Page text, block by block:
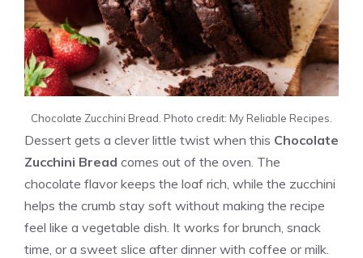
Chocolate Zucchini Bread. Photo credit: My Reliable Recipes.
Dessert gets a clever little twist when this Chocolate
Zucchini Bread comes out of the oven. The
chocolate flavor keeps the loaf rich, while the zucchini
helps the crumb stay soft without making the recipe
feel like a vegetable dish. It works for brunch, snack
time, or a sweet slice after dinner with coffee or milk.